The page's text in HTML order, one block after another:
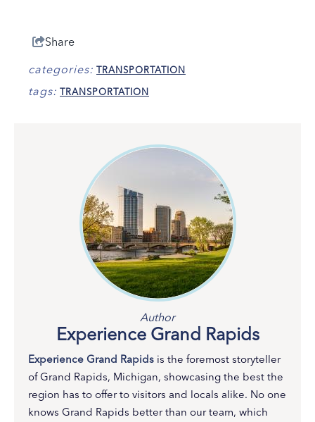
Share
categories: TRANSPORTATION
tags: TRANSPORTATION
Author
Experience Grand Rapids
Experience Grand Rapids is the foremost storyteller
of Grand Rapids, Michigan, showcasing the best the
region has to offer to visitors and locals alike. No one
knows Grand Rapids better than our team, which